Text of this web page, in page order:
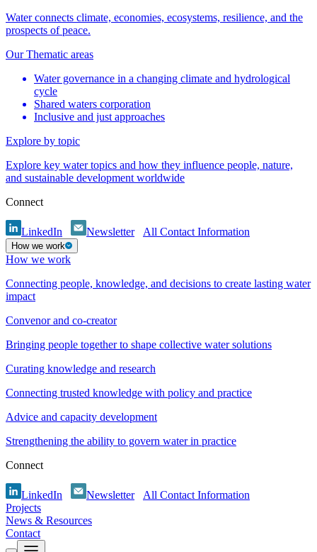
Water connects climate, economies, ecosystems, resilience, and the
prospects of peace.
Our Thematic areas
Water governance in a changing climate and hydrological
cycle
Shared waters corporation
Inclusive and just approaches
Explore by topic
Explore key water topics and how they influence people, nature,
and sustainable development worldwide
Connect
LinkedIn Newsletter All Contact Information
How we work
How we work
Connecting people, knowledge, and decisions to create lasting water
impact
Convenor and co-creator
Bringing people together to shape collective water solutions
Curating knowledge and research
Connecting trusted knowledge with policy and practice
Advice and capacity development
Strengthening the ability to govern water in practice
Connect
LinkedIn Newsletter
All Contact Information
Projects
News & Resources
Contact